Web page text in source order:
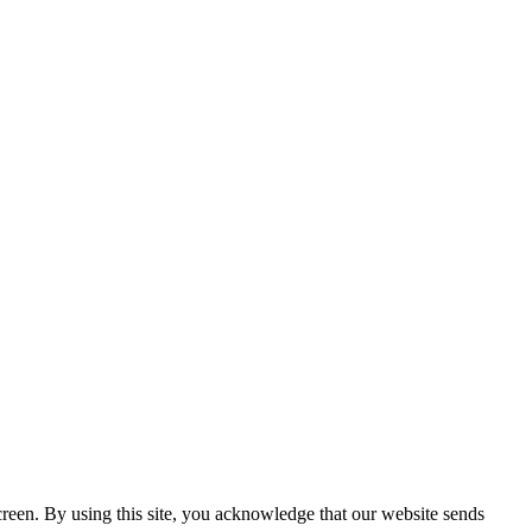
By using this site, you acknowledge that our website sends